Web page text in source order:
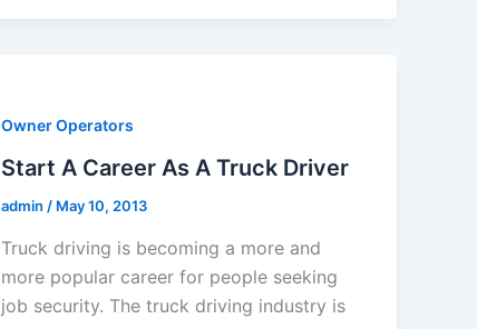
Owner Operators
Start A Career As A Truck Driver
admin / May 10, 2013
Truck driving is becoming a more and
more popular career for people seeking
job security. The truck driving industry is